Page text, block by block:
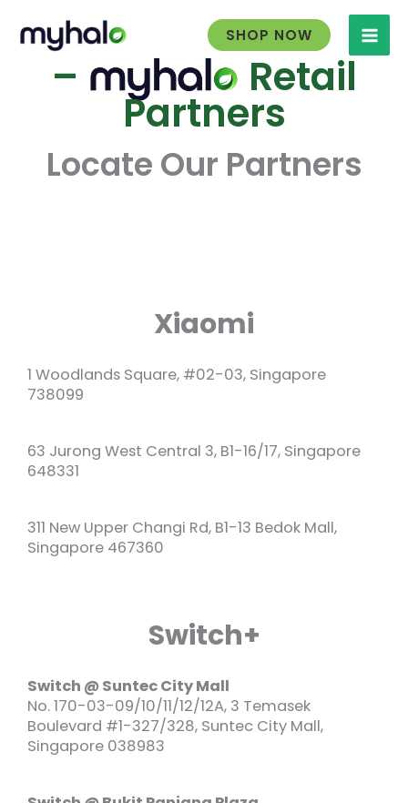
content
SHOP NOW
– Retail
Partners
Locate Our Partners
Xiaomi
1 Woodlands Square, #02-03, Singapore
738099
63 Jurong West Central 3, B1-16/17, Singapore
648331
311 New Upper Changi Rd, B1-13 Bedok Mall,
Singapore 467360
Switch+
Switch @ Suntec City Mall
No. 170-03-09/10/11/12/12A, 3 Temasek
Boulevard #1-327/328, Suntec City Mall,
Singapore 038983